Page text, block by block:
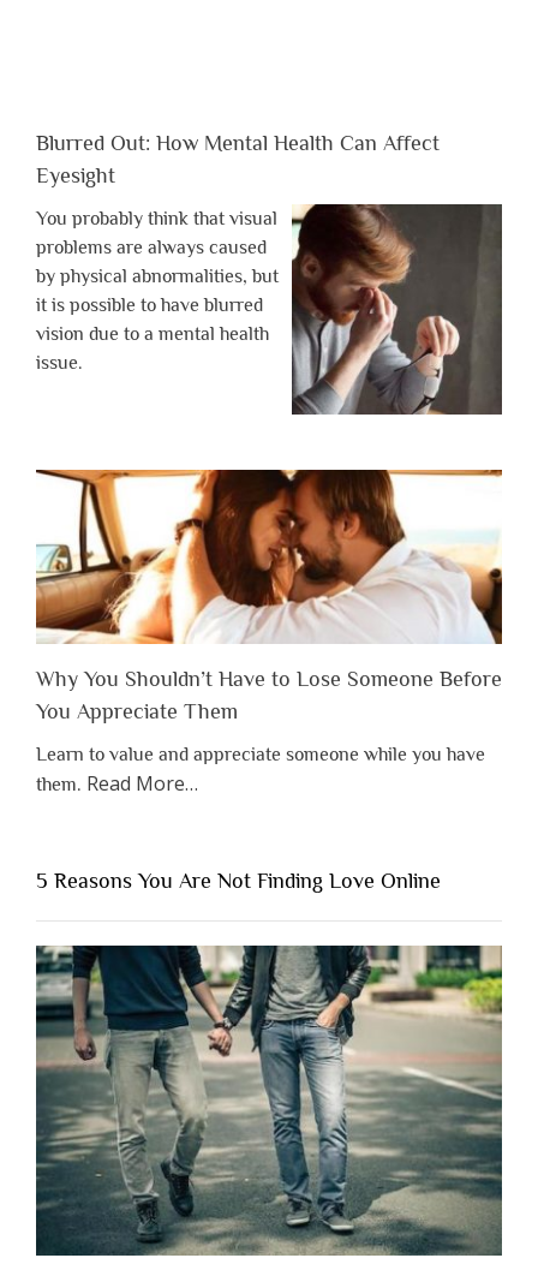
Blurred Out: How Mental Health Can Affect
Eyesight
You probably think that visual
problems are always caused
by physical abnormalities, but
it is possible to have blurred
vision due to a mental health
issue.
Why You Shouldn’t Have to Lose Someone Before
You Appreciate Them
Learn to value and appreciate someone while you have
them. Read Moreabout
Shouldn’t
to
Lose
Someone
Before
You
Appreciate
Them”
…
5 Reasons You Are Not Finding Love Online